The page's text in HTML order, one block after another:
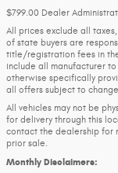
$799.00 Dealer
All prices exclude all
of state buyers are
title/registration fees in
include all manufacturer
otherwise specifically
all offers subject to
All vehicles may not be
for delivery through this
contact the dealership for
prior sale.
Monthly Disclaimers: